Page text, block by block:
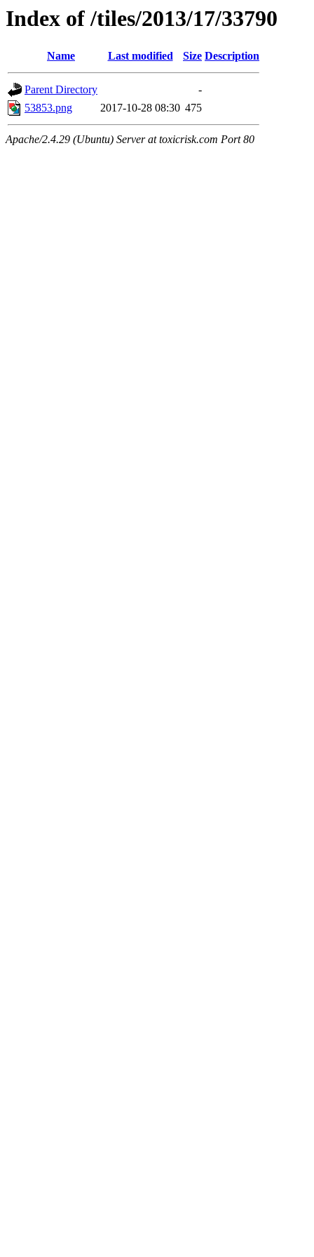
Index of /tiles/2013/17/33790
Name Last modified Size Description
Parent Directory
-
53853.png
2017-10-28 08:30 475
Apache/2.4.29 (Ubuntu) Server at toxicrisk.com Port 80